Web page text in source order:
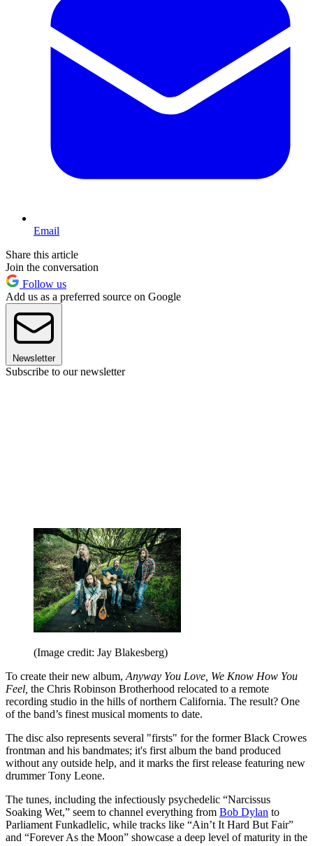
Email
Share this article
Join the conversation
Follow us
Add us as a preferred source on Google
Newsletter
Subscribe to our newsletter
(Image credit: Jay Blakesberg)
To create their new album, Anyway You Love, We Know How You
Feel, the Chris Robinson Brotherhood relocated to a remote
recording studio in the hills of northern California. The result? One
of the band’s finest musical moments to date.
The disc also represents several "firsts" for the former Black Crowes
frontman and his bandmates; it's first album the band produced
without any outside help, and it marks the first release featuring new
drummer Tony Leone.
The tunes, including the infectiously psychedelic “Narcissus
Soaking Wet,” seem to channel everything from Bob Dylan to
Parliament Funkadlelic, while tracks like “Ain’t It Hard But Fair”
and “Forever As the Moon” showcase a deep level of maturity in the